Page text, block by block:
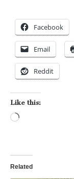
Facebook
Email
Reddit
Like this:
Related